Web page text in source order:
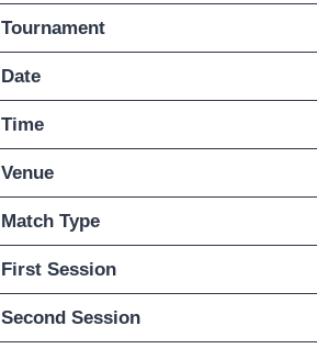
Tournament
Date
Time
Venue
Match Type
First Session
Second Session